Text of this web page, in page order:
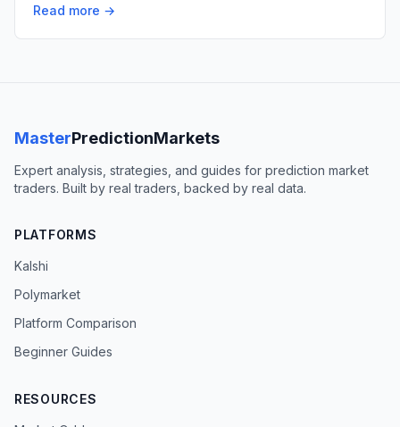
Read more →
MasterPredictionMarkets
Expert analysis, strategies, and guides for prediction market
traders. Built by real traders, backed by real data.
PLATFORMS
Kalshi
Polymarket
Platform Comparison
Beginner Guides
RESOURCES